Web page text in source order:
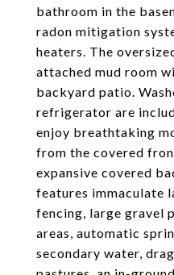
bathroom in the
radon mitigation
heaters. The
attached mud room
backyard patio.
refrigerator are
enjoy breathtaking
from the covered
expansive covered
features immaculate
fencing, large gravel
areas, automatic
secondary water,